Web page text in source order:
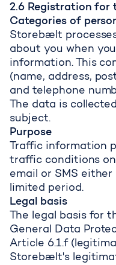
2.6 Registration
Categories of
Storebælt
about you when
information. This
(name, address,
and telephone
The data is
subject.
Purpose
Traffic information
traffic conditions
email or SMS
limited period.
Legal basis
The legal basis for
General Data
Article 6.1.f
Storebælt's